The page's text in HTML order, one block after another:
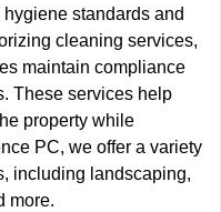
standards and
cleaning services,
maintain compliance
These services help
property while
PC, we offer a variety
including landscaping,
more.